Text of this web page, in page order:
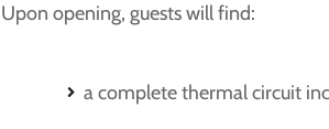
Upon opening, guests will find:
a complete thermal circuit